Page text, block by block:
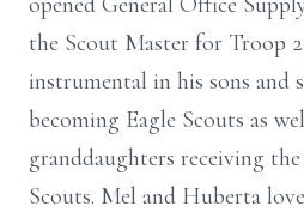
the Scout Master for Troop
instrumental in his sons and
becoming Eagle Scouts as
granddaughters receiving
Scouts. Mel and Huberta